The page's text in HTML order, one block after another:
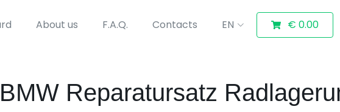
About us F.A.Q. Contacts EN € 0.00
Reparatursatz